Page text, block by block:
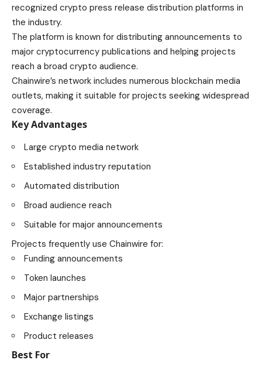
recognized crypto press release distribution platforms in
the industry.
The platform is known for distributing announcements to
major cryptocurrency publications and helping projects
reach a broad crypto audience.
Chainwire’s network includes numerous blockchain media
outlets, making it suitable for projects seeking widespread
coverage.
Key Advantages
Large crypto media network
Established industry reputation
Automated distribution
Broad audience reach
Suitable for major announcements
Projects frequently use Chainwire for:
Funding announcements
Token launches
Major partnerships
Exchange listings
Product releases
Best For